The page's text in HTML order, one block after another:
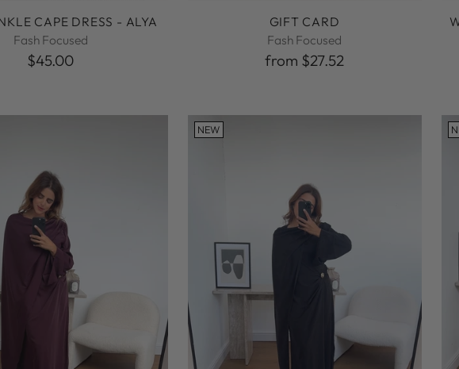
CAPE DRESS - ALYA
Fash Focused
$45.00
GIFT CARD
Fash Focused
from $27.52
NEW